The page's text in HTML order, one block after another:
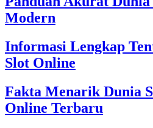
Modern
Informasi Lengkap
Slot Online
Fakta Menarik Dunia
Online Terbaru